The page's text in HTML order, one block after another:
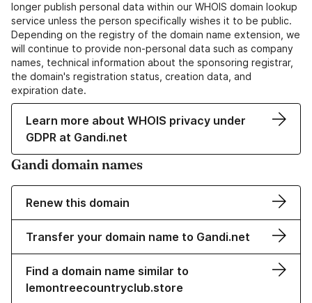
longer publish personal data within our WHOIS domain lookup
service unless the person specifically wishes it to be public.
Depending on the registry of the domain name extension, we
will continue to provide non-personal data such as company
names, technical information about the sponsoring registrar,
the domain's registration status, creation data, and
expiration date.
Learn more about WHOIS privacy under
GDPR at Gandi.net
Gandi domain names
Renew this domain
Transfer your domain name to Gandi.net
Find a domain name similar to
lemontreecountryclub.store